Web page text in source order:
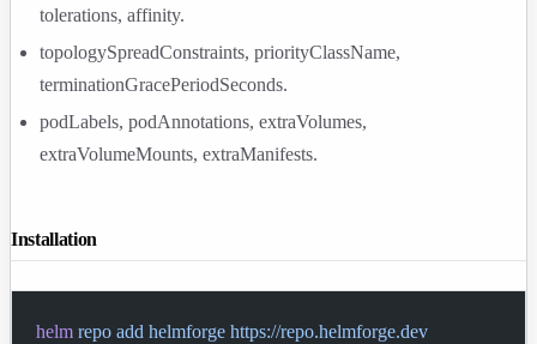
tolerations, affinity.
topologySpreadConstraints, priorityClassName,
terminationGracePeriodSeconds.
podLabels, podAnnotations, extraVolumes,
extraVolumeMounts, extraManifests.
Installation
helm repo add helmforge https://repo.helmforge.dev